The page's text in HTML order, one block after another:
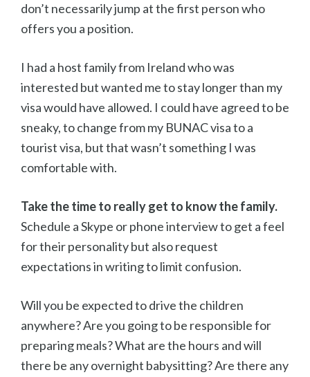
don’t necessarily jump at the first person who
offers you a position.
I had a host family from Ireland who was
interested but wanted me to stay longer than my
visa would have allowed. I could have agreed to be
sneaky, to change from my BUNAC visa to a
tourist visa, but that wasn’t something I was
comfortable with.
Take the time to really get to know the family.
Schedule a Skype or phone interview to get a feel
for their personality but also request
expectations in writing to limit confusion.
Will you be expected to drive the children
anywhere? Are you going to be responsible for
preparing meals? What are the hours and will
there be any overnight babysitting? Are there any